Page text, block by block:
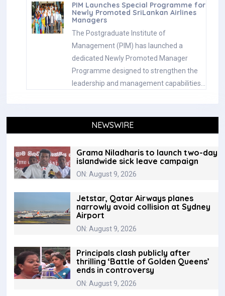
PIM Launches Special Programme for
Newly Promoted SriLankan Airlines
Managers
The Postgraduate Institute of
Management (PIM) has launched a
dedicated Newly Promoted Manager
Programme designed to strengthen the
leadership and management capabilities…
NEWSWIRE
Grama Niladharis to launch two-day
islandwide sick leave campaign
ON: August 9, 2026
Jetstar, Qatar Airways planes
narrowly avoid collision at Sydney
Airport
ON: August 9, 2026
Principals clash publicly after
thrilling ‘Battle of Golden Queens’
ends in controversy
ON: August 9, 2026